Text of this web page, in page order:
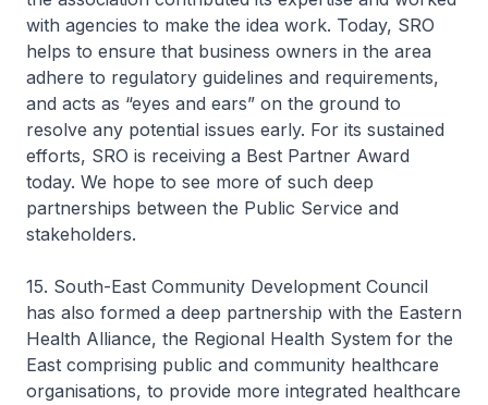
with agencies to make the idea work. Today, SRO
helps to ensure that business owners in the area
adhere to regulatory guidelines and requirements,
and acts as “eyes and ears” on the ground to
resolve any potential issues early. For its sustained
efforts, SRO is receiving a Best Partner Award
today. We hope to see more of such deep
partnerships between the Public Service and
stakeholders.
15. South-East Community Development Council
has also formed a deep partnership with the Eastern
Health Alliance, the Regional Health System for the
East comprising public and community healthcare
organisations, to provide more integrated healthcare